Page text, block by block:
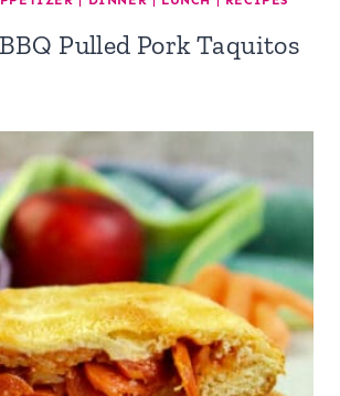
Pulled Pork Taquitos